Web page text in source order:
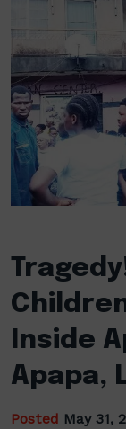
Inside
Apapa,
Posted May 31,